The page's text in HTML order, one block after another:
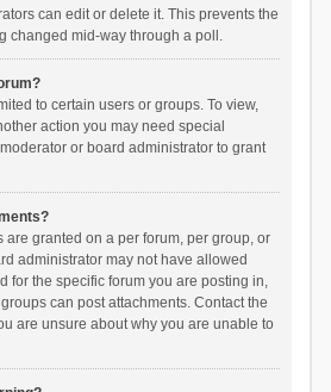
can edit or delete it. This prevents the
changed mid-way through a poll.
to certain users or groups. To view,
action you may need special
or board administrator to grant
are granted on a per forum, per group, or
administrator may not have allowed
for the specific forum you are posting in,
can post attachments. Contact the
are unsure about why you are unable to